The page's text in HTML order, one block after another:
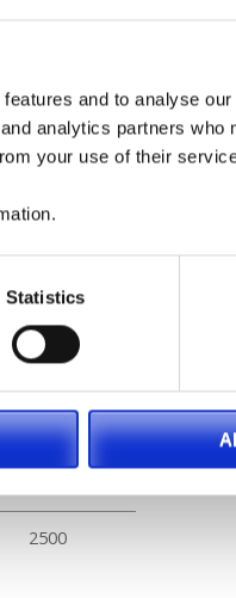
and to analyse
analytics partners who
your use of their
Statistics
Easy Side Removal
2500